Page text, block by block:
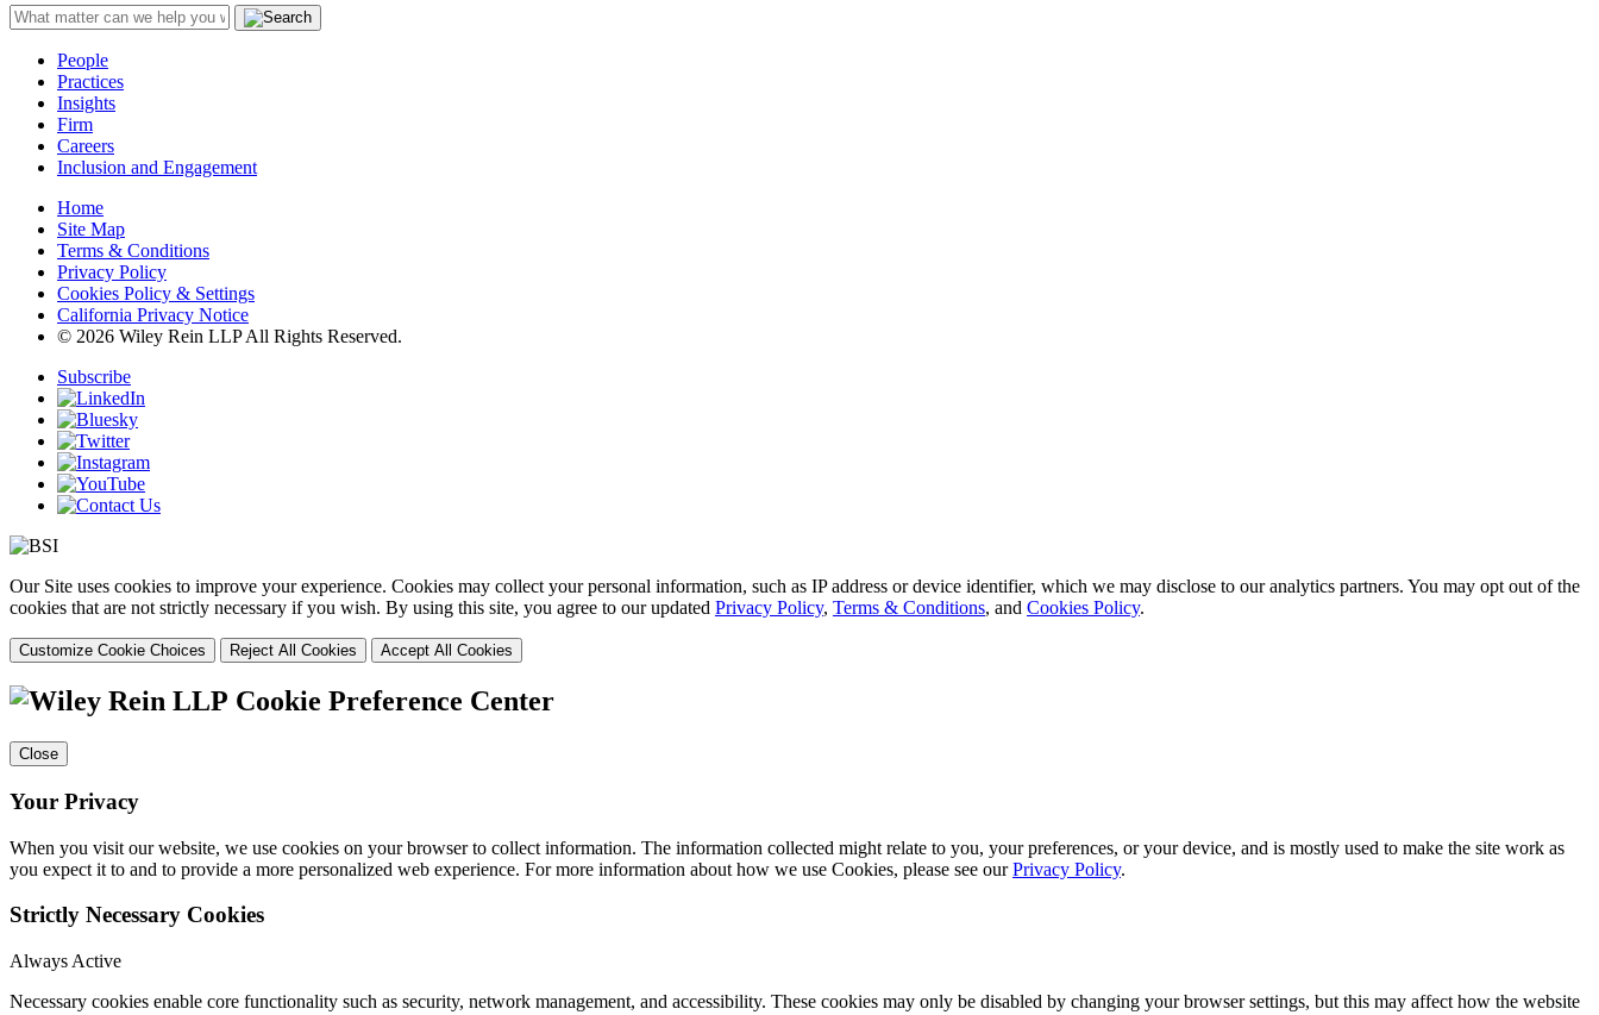
People
Practices
Insights
Firm
Careers
Inclusion and Engagement
Home
Site Map
Terms & Conditions
Privacy Policy
Cookies Policy & Settings
California Privacy Notice
© 2026 Wiley Rein LLP All Rights Reserved.
Subscribe
Our Site uses cookies to improve your experience. Cookies may collect your personal information, such as IP address or device identifier, which we may disclose to our analytics partners. You may opt out of the
cookies that are not strictly necessary if you wish. By using this site, you agree to our updated Privacy Policy, Terms & Conditions, and Cookies Policy.
Customize Cookie Choices Reject All Cookies Accept All Cookies
Cookie Preference Center
Close
Your Privacy
When you visit our website, we use cookies on your browser to collect information. The information collected might relate to you, your preferences, or your device, and is mostly used to make the site work as
you expect it to and to provide a more personalized web experience. For more information about how we use Cookies, please see ourPrivacy Policy.
Strictly Necessary Cookies
Always Active
Necessary cookies enable core functionality such as security, network management, and accessibility. These cookies may only be disabled by changing your browser settings, but this may affect how the website